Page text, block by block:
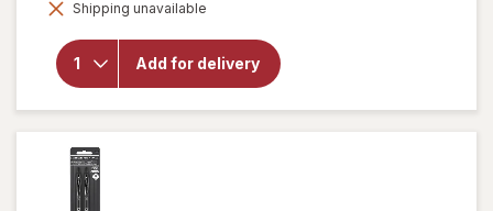
OFF
dialog
Shipping unavailable
Add for delivery
foruni-
Vision
Elite
Rollerball
Pen
0.8mm